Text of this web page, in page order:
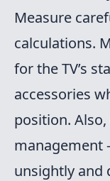
Measure
calculations.
for the TV’s
accessories
position.
management
unsightly and